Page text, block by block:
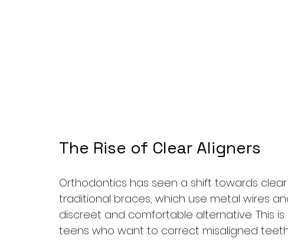
The Rise of Clear Aligners
Orthodontics has seen a shift towards clear
traditional braces, which use metal wires
discreet and comfortable alternative. This
teens who want to correct misaligned